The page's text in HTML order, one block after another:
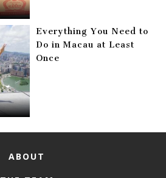
Everything You Need to
Do in Macau at Least
Once
ABOUT